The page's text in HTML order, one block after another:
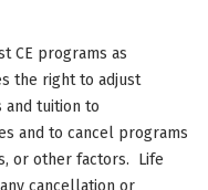
CE programs as
the right to adjust
and tuition to
and to cancel programs
or other factors. Life
cancellation or